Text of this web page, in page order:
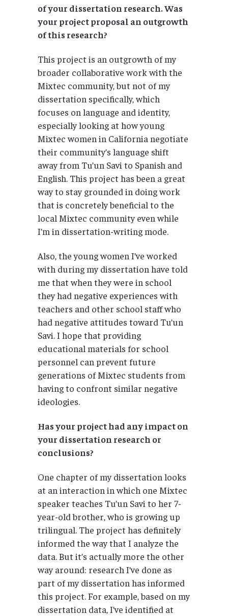
of your dissertation research. Was
your project proposal an outgrowth
of this research?
This project is an outgrowth of my
broader collaborative work with the
Mixtec community, but not of my
dissertation specifically, which
focuses on language and identity,
especially looking at how young
Mixtec women in California negotiate
their community’s language shift
away from Tu’un Savi to Spanish and
English. This project has been a great
way to stay grounded in doing work
that is concretely beneficial to the
local Mixtec community even while
I’m in dissertation-writing mode.
Also, the young women I’ve worked
with during my dissertation have told
me that when they were in school
they had negative experiences with
teachers and other school staff who
had negative attitudes toward Tu’un
Savi. I hope that providing
educational materials for school
personnel can prevent future
generations of Mixtec students from
having to confront similar negative
ideologies.
Has your project had any impact on
your dissertation research or
conclusions?
One chapter of my dissertation looks
at an interaction in which one Mixtec
speaker teaches Tu’un Savi to her 7-
year-old brother, who is growing up
trilingual. The project has definitely
informed the way that I analyze the
data. But it’s actually more the other
way around: research I’ve done as
part of my dissertation has informed
this project. For example, based on my
dissertation data, I’ve identified at